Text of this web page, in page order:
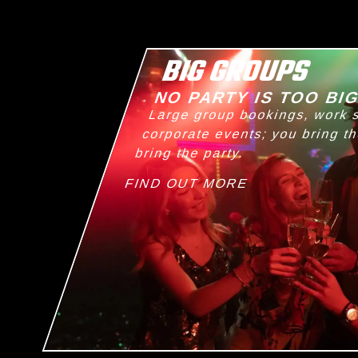
BIG GROUPS
NO PARTY IS TOO
Large group bookings, work
corporate events; you bring
bring the party.
FIND OUT MORE